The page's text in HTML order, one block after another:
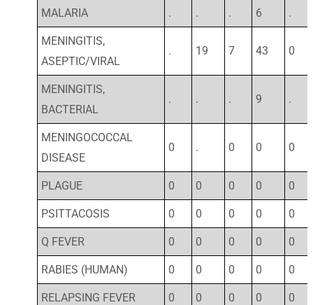
MALARIA . . . 6 .
MENINGITIS,
ASEPTIC/VIRAL
. 19 7 43 0
MENINGITIS,
BACTERIAL
. . . 9 .
MENINGOCOCCAL
DISEASE
0 . 0 0 0
PLAGUE 0 0 0 0 0
PSITTACOSIS 0 0 0 0 0
Q FEVER 0 0 0 0 0
RABIES (HUMAN) 0 0 0 0 0
RELAPSING FEVER 0 0 0 0 0